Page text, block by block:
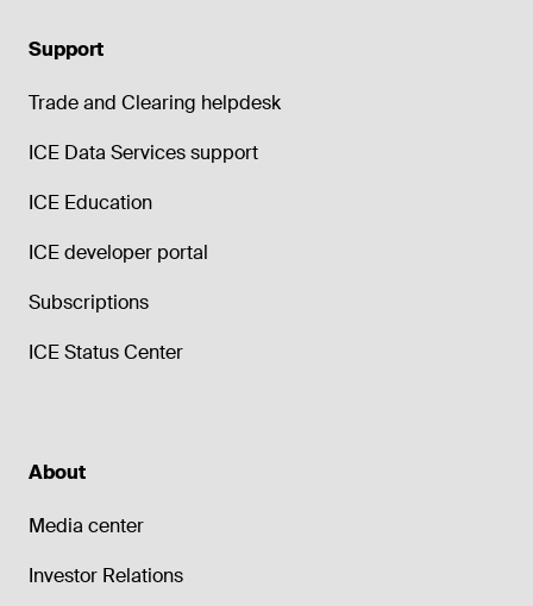
Support
Trade and Clearing helpdesk
ICE Data Services support
ICE Education
ICE developer portal
Subscriptions
ICE Status Center
About
Media center
Investor Relations